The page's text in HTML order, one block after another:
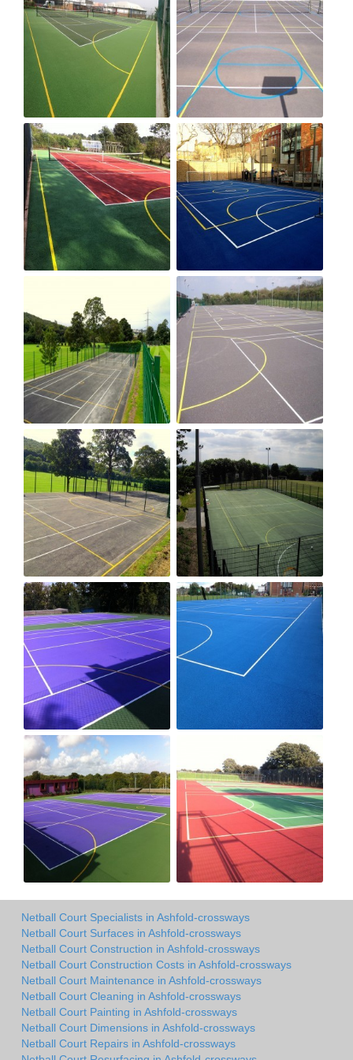
Netball Court Specialists in Ashfold-crossways
Netball Court Surfaces in Ashfold-crossways
Netball Court Construction in Ashfold-crossways
Netball Court Construction Costs in Ashfold-crossways
Netball Court Maintenance in Ashfold-crossways
Netball Court Cleaning in Ashfold-crossways
Netball Court Painting in Ashfold-crossways
Netball Court Dimensions in Ashfold-crossways
Netball Court Repairs in Ashfold-crossways